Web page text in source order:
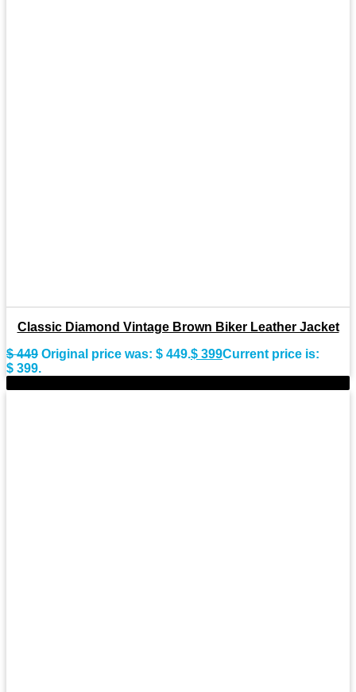
Classic Diamond Vintage Brown Biker Leather Jacket
$449 Original price was: $ 449.$ 399Current price is:
$ 399.